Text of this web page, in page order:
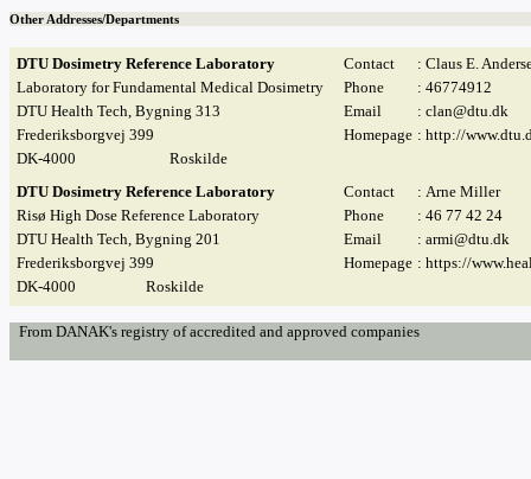
Other Addresses/Departments
DTU Dosimetry Reference Laboratory
Laboratory for Fundamental Medical Dosimetry
DTU Health Tech, Bygning 313
Frederiksborgvej 399
DK-4000
Roskilde
Contact
: Claus E.
Phone
: 46774912
Email
: clan@dtu.dk
Homepage : http://
DTU Dosimetry Reference Laboratory
Risø High Dose Reference Laboratory
DTU Health Tech, Bygning 201
Frederiksborgvej 399
DK-4000
Roskilde
Contact
: Arne Miller
Phone
: 46 77 42 24
Email
: armi@dtu.dk
Homepage : https://
From DANAK's registry of accredited and approved companies